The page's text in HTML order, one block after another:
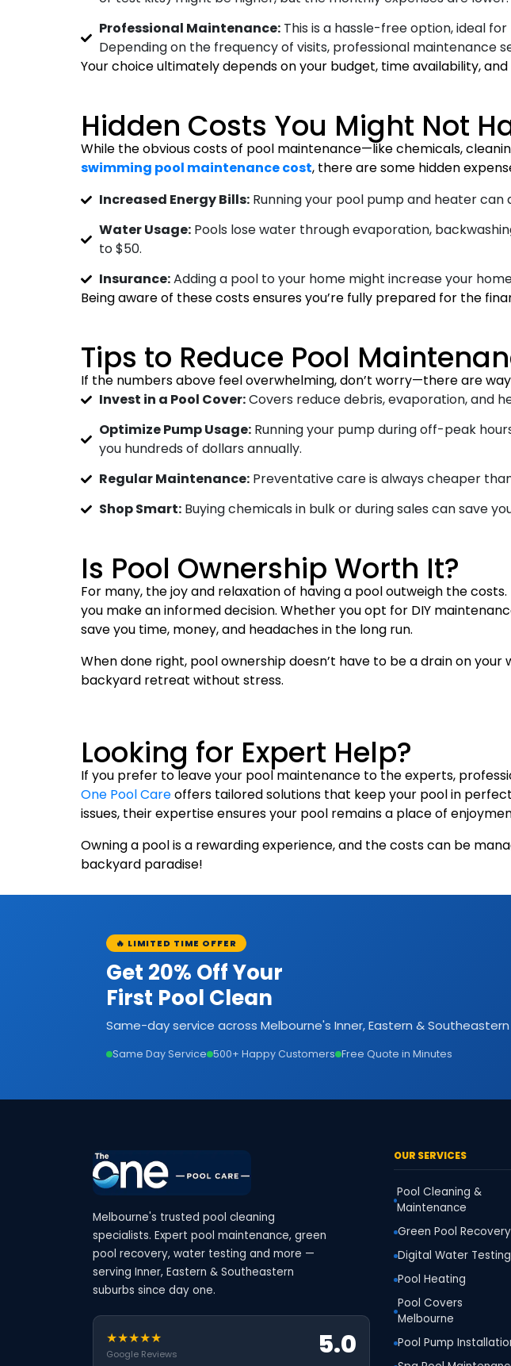
Professional Maintenance:This is a hassle-free option, ideal
Depending on the frequency of visits, professional maintenance
Your choice ultimately depends on your budget, time availability,
Hidden Costs You Might Not
While the obvious costs of pool maintenance—like chemicals,
swimming pool maintenance cost, there are some hidden
Increased Energy Bills:Running your pool pump and heater can
Water Usage:Pools lose water through evaporation,
to $50.
Insurance:Adding a pool to your home might increase your
Being aware of these costs ensures you’re fully prepared for the
Tips to Reduce Pool
If the numbers above feel overwhelming, don’t worry—there are
Invest in a Pool Cover:Covers reduce debris, evaporation, and
Optimize Pump Usage:Running your pump during off-peak
you hundreds of dollars annually.
Regular Maintenance:Preventative care is always cheaper
Shop Smart:Buying chemicals in bulk or during sales can save
Is Pool Ownership Worth It?
For many, the joy and relaxation of having a pool outweigh the
you make an informed decision. Whether you opt for DIY
save you time, money, and headaches in the long run.
When done right, pool ownership doesn’t have to be a drain on
backyard retreat without stress.
Looking for Expert Help?
If you prefer to leave your pool maintenance to the experts,
One Pool Careoffers tailored solutions that keep your pool in
issues, their expertise ensures your pool remains a place of
Owning a pool is a rewarding experience, and the costs can be
backyard paradise!
🔥 LIMITED TIME OFFER
Get 20% Off Your
First Pool Clean
Same-day service across Melbourne's Inner, Eastern & Southeastern
Same Day Service 500+ Happy Customers Free Quote in Minutes
Melbourne's trusted pool cleaning
specialists. Expert pool maintenance, green
pool recovery, water testing and more —
serving Inner, Eastern & Southeastern
suburbs since day one.
★★★★★
Google Reviews 5.0
OUR SERVICES
Pool Cleaning &
Maintenance
Green Pool Recovery
Digital Water Testing
Pool Heating
Pool Covers
Melbourne
Pool Pump